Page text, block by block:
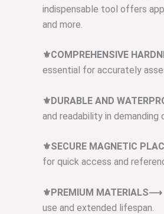
indispensable tool offers
and more.
⚜️COMPREHENSIVE
essential for accurately
⚜️DURABLE AND
and readability in demanding
⚜️SECURE MAGNETIC
for quick access and
⚜️PREMIUM MATERIALS⟶
use and extended lifespan.